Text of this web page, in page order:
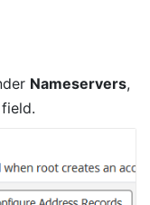
Nameservers,